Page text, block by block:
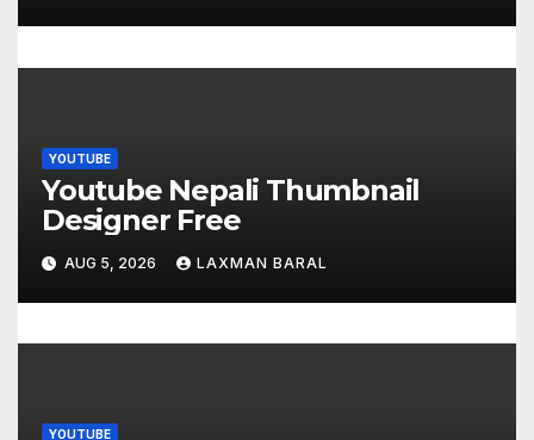
n
YOUTUBE
Youtube Nepali Thumbnail
Designer Free
AUG 5, 2026 LAXMAN BARAL
YOUTUBE